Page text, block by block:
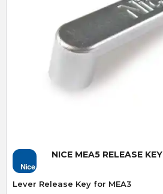
Quick View
NICE MEA5 RELEASE KEY
Lever Release Key for MEA3